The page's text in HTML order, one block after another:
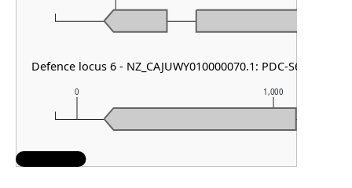
0 1,000
Defence locus 6 - NZ_CAJUWY010000070.1: PDC-S61